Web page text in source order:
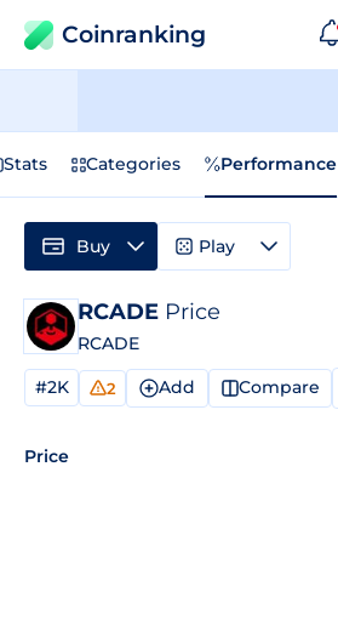
Coinranking
Stats Categories Performance
RCADE Price
RCADE
#2K 2 Add Compare
Price
Buy Play